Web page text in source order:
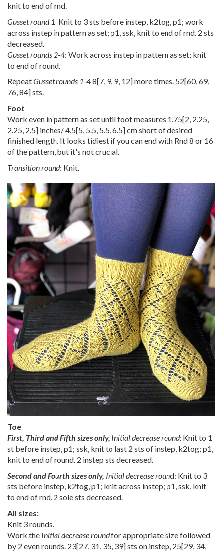
knit to end of rnd.
Gusset round 1: Knit to 3 sts before instep, k2tog, p1; work
across instep in pattern as set; p1, ssk, knit to end of rnd. 2 sts
decreased.
Gusset rounds 2-4: Work across instep in pattern as set; knit
to end of round.
RepeatGusset rounds 1-48[7 9, 9, 12] more times. 52[60, 69,
76 84] sts.
Foot
Work even in pattern as set until foot measures 1.75[2 2.25
2.25 2.5] inches/4.5[5 5.5 5.5 6.5] cm short of desired
finished length. It looks tidiest if you can end with Rnd 8 or 16
of the pattern, but it's not crucial.
Transition round: Knit.
Toe
First, Third and Fifth sizes only, Initial decrease round: Knit to 1
st before instep, p1; ssk, knit to last 2 sts of instep, k2tog; p1,
knit to end of round. 2 instep sts decreased.
Second and Fourth sizes only, Initial decrease round: Knit to 3
sts before instep, k2tog, p1; knit across instep; p1, ssk, knit
to end of rnd. 2 sole sts decreased.
All sizes:
Knit 3 rounds.
Work the Initial decrease roundfor appropriate size followed
by 2 even rounds. 23[27 31 35 39] sts on instep, 25[29, 34